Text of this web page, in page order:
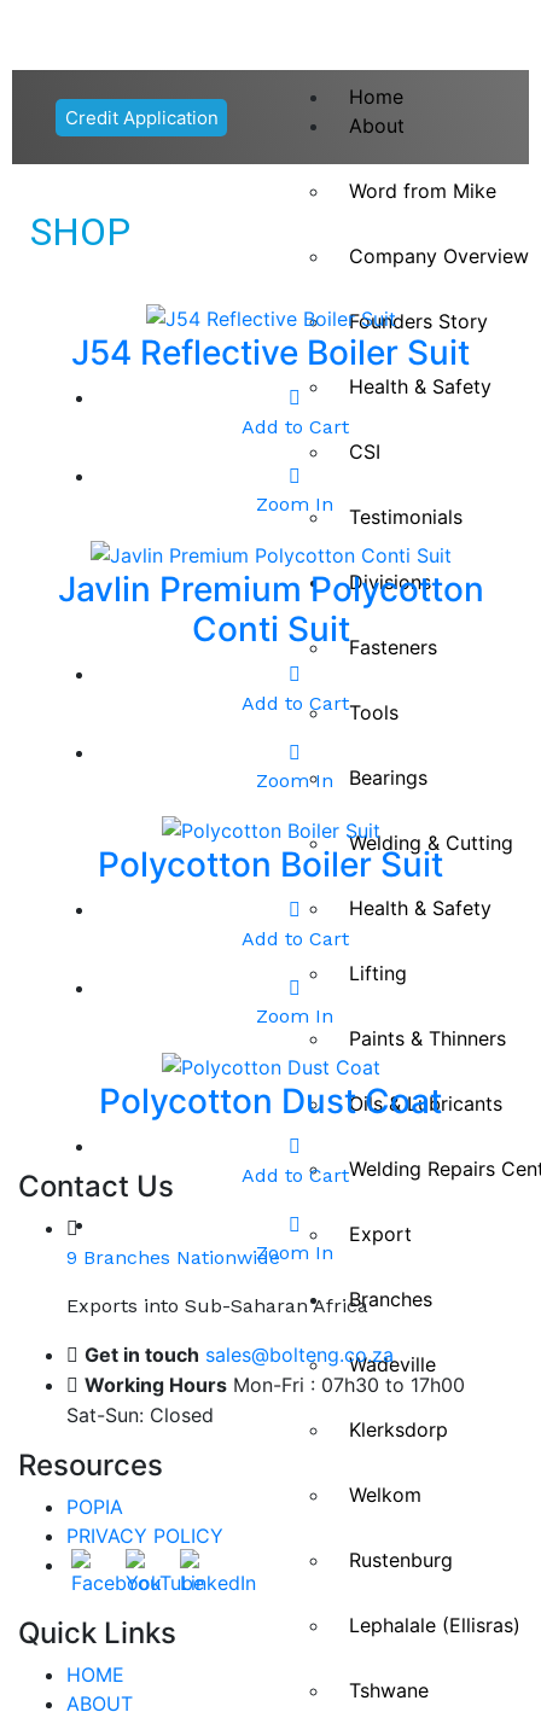
Credit Application
Home
About
Word from Mike
Company Overview
Founders Story
Health & Safety
CSI
Testimonials
Divisions
Fasteners
Tools
Bearings
Welding & Cutting
Health & Safety
Lifting
Paints & Thinners
Oils & Lubricants
Welding Repairs
Export
Branches
Wadeville
Klerksdorp
Welkom
Rustenburg
Lephalale (Ellisras)
Tshwane
SHOP
J54 Reflective Boiler Suit
Add to Cart
Zoom In
Javlin Premium Polycotton
Conti Suit
Add to Cart
Zoom In
Polycotton Boiler Suit
Add to Cart
Zoom In
Polycotton Dust Coat
Add to Cart
Zoom In
Contact Us
9 Branches Nationwide
Exports into Sub-Saharan Africa
Get in touch sales@bolteng.co.za
Working Hours Mon-Fri : 07h30 to 17h00
Sat-Sun: Closed
Resources
POPIA
PRIVACY POLICY
Quick Links
HOME
ABOUT